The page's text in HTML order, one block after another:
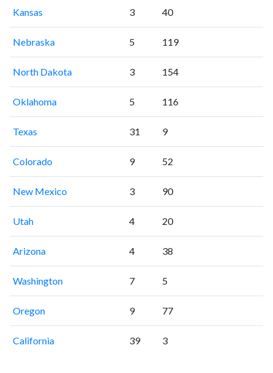
Kansas 3 40
Nebraska 5 119
North Dakota 3 154
Oklahoma 5 116
Texas 31 9
Colorado 9 52
New Mexico 3 90
Utah 4 20
Arizona 4 38
Washington 7 5
Oregon 9 77
California 39 3